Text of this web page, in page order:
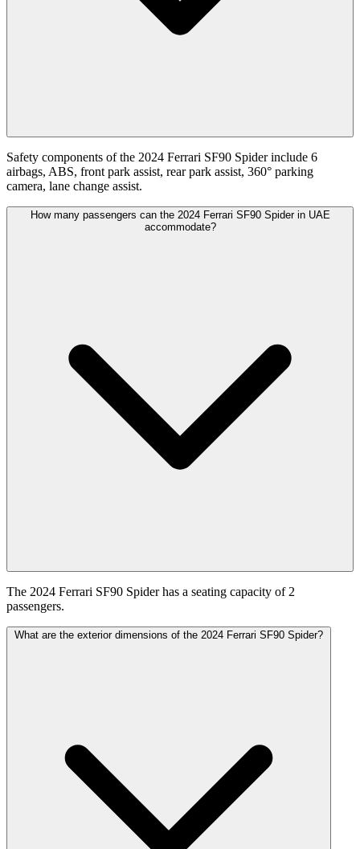
Safety components of the 2024 Ferrari SF90 Spider include 6
airbags, ABS, front park assist, rear park assist, 360° parking
camera, lane change assist.
How many passengers can the 2024 Ferrari SF90 Spider in UAE
accommodate?
The 2024 Ferrari SF90 Spider has a seating capacity of 2
passengers.
What are the exterior dimensions of the 2024 Ferrari SF90 Spider?